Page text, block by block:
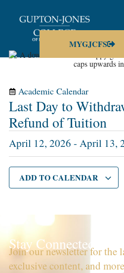
MYGJCFS
Academic Calendar
Last Day to
Refund of Tuition
April 12, 2026 - April 13,
ADD TO CALENDAR
Stay Connected!
Join our newsletter for the
exclusive content, and